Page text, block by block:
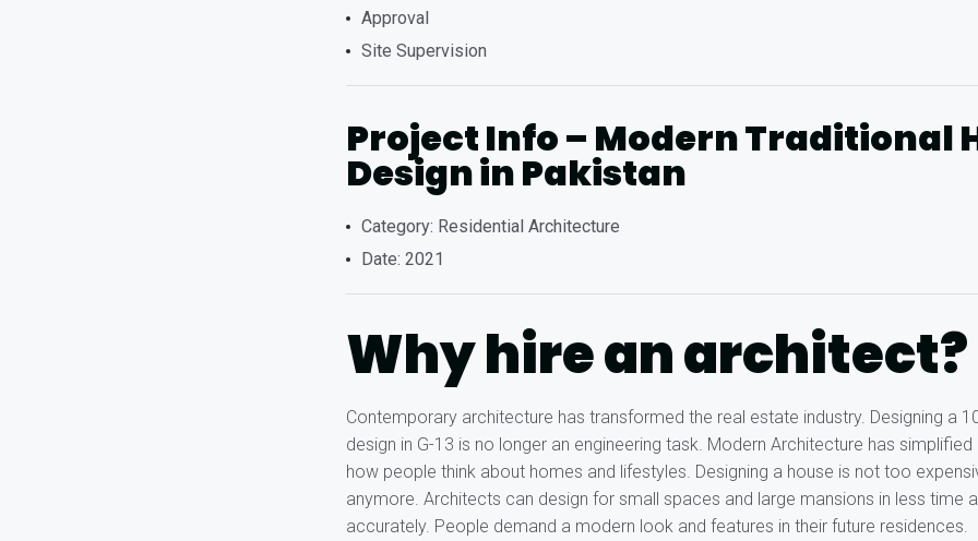
Approval
Site Supervision
Project Info – Modern Traditional
Design in Pakistan
Category: Residential Architecture
Date: 2021
Why hire an architect?
Contemporary architecture has transformed the real estate industry. Designing a
design in G-13 is no longer an engineering task. Modern Architecture has
how people think about homes and lifestyles. Designing a house is not too
anymore. Architects can design for small spaces and large mansions in less time
accurately. People demand a modern look and features in their future residences.